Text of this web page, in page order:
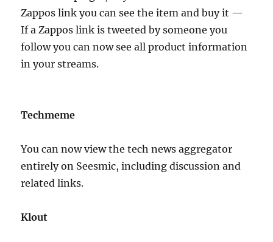
Zappos link you can see the item and buy it —
If a Zappos link is tweeted by someone you
follow you can now see all product information
in your streams.
Techmeme
You can now view the tech news aggregator
entirely on Seesmic, including discussion and
related links.
Klout